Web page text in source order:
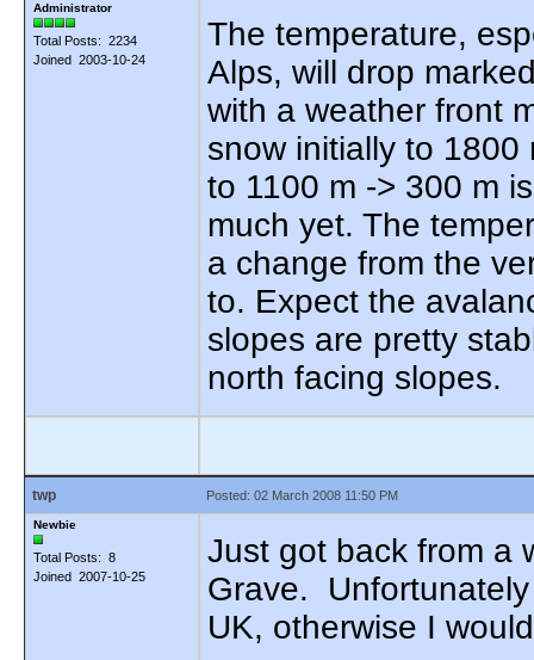
Administrator
Total Posts: 2234
Joined 2003-10-24
The temperature,
Alps, will drop
with a weather front
snow initially to 1800
to 1100 m -> 300 m
much yet. The
a change from the
to. Expect the
slopes are pretty
north facing slopes.
twp Posted: 02 March 2008 11:50 PM
Newbie
Total Posts: 8
Joined 2007-10-25
Just got back from a
Grave.
UK, otherwise I